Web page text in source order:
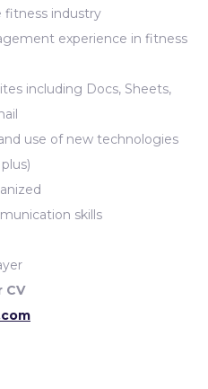
fitness industry
experience in fitness
including Docs, Sheets,
use of new technologies
skills
CV